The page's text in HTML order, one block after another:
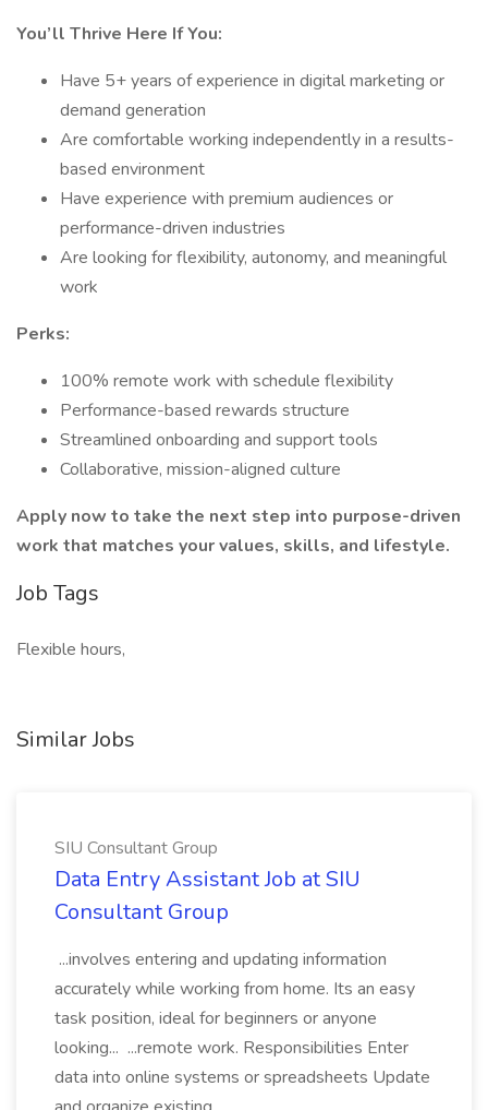
You’ll Thrive Here If You:
Have 5+ years of experience in digital marketing or
demand generation
Are comfortable working independently in a results-
based environment
Have experience with premium audiences or
performance-driven industries
Are looking for flexibility, autonomy, and meaningful
work
Perks:
100% remote work with schedule flexibility
Performance-based rewards structure
Streamlined onboarding and support tools
Collaborative, mission-aligned culture
Apply now to take the next step into purpose-driven
work that matches your values, skills, and lifestyle.
Job Tags
Flexible hours,
Similar Jobs
SIU Consultant Group
Data Entry Assistant Job at SIU
Consultant Group
...involves entering and updating information
accurately while working from home. Its an easy
task position, ideal for beginners or anyone
looking... ...remote work. Responsibilities Enter
data into online systems or spreadsheets Update